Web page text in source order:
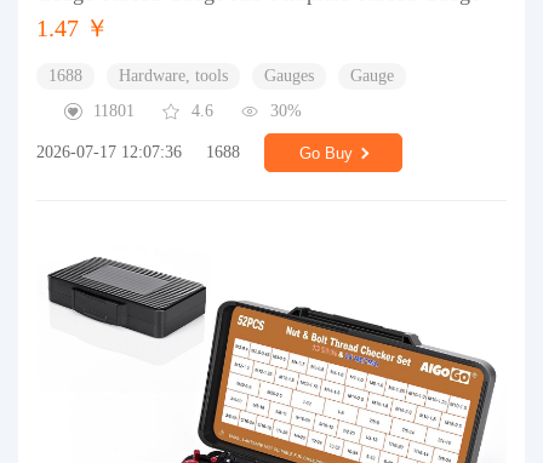
1.47 ￥
1688 Hardware, tools Gauges
Gauge
11801
4.6 30%
2026-07-17 12:07:36 1688 Go Buy